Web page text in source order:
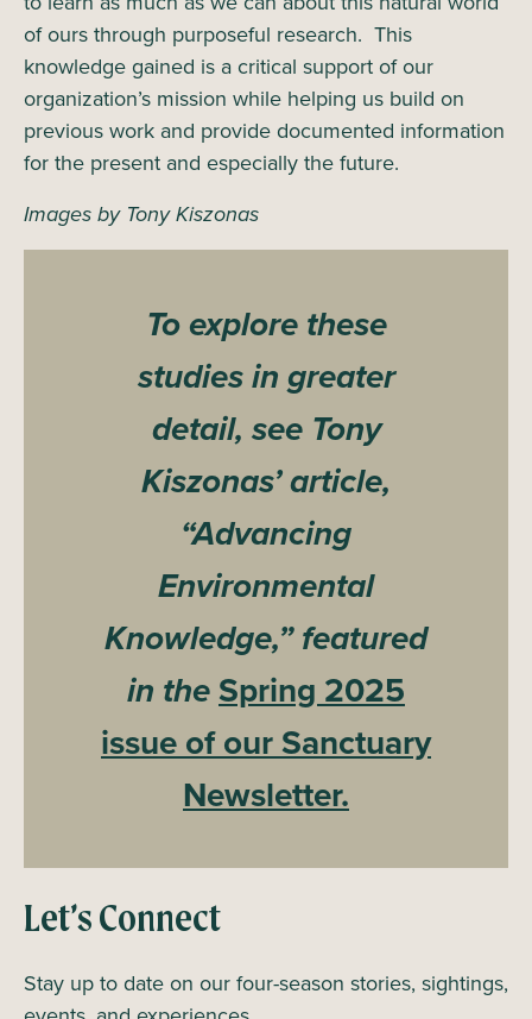
of ours through purposeful research. This
knowledge gained is a critical support of our
organization’s mission while helping us build on
previous work and provide documented information
for the present and especially the future.
Images by Tony Kiszonas
To explore these
studies in greater
detail, see Tony
Kiszonas’ article,
“Advancing
Environmental
Knowledge,” featured
in the Spring 2025
issue of our Sanctuary
Newsletter.
Let’s Connect
Stay up to date on our four-season stories, sightings,